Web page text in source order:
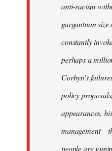
anti-racism
gargantuan
constantly
perhaps a
Corbyn’s
policy
appearances,
management —
people are